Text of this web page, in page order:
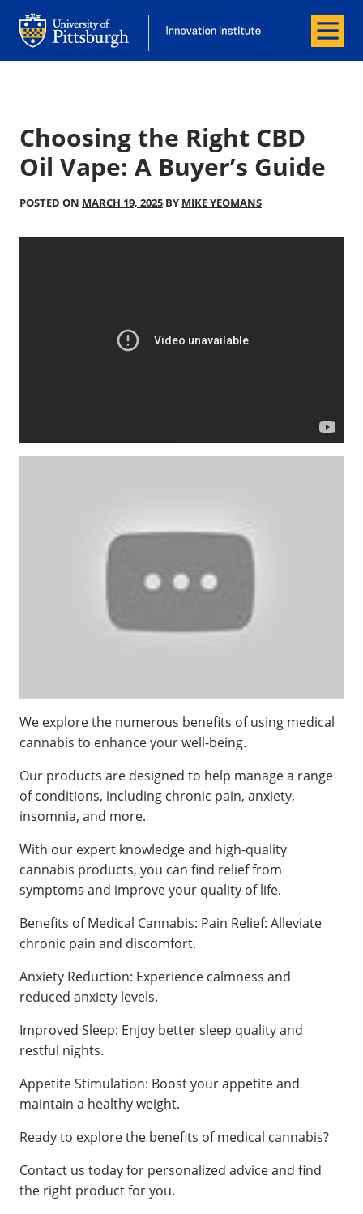
Office of Innovation and Entrepreneurship
Office of Innovation and
Menu
Choosing the Right CBD
Oil Vape: A Buyer’s Guide
POSTED ON MARCH 19, 2025 BY MIKE YEOMANS
We explore the numerous benefits of using medical
cannabis to enhance your well-being.
Our products are designed to help manage a range
of conditions, including chronic pain, anxiety,
insomnia, and more.
With our expert knowledge and high-quality
cannabis products, you can find relief from
symptoms and improve your quality of life.
Benefits of Medical Cannabis: Pain Relief: Alleviate
chronic pain and discomfort.
Anxiety Reduction: Experience calmness and
reduced anxiety levels.
Improved Sleep: Enjoy better sleep quality and
restful nights.
Appetite Stimulation: Boost your appetite and
maintain a healthy weight.
Ready to explore the benefits of medical cannabis?
Contact us today for personalized advice and find
the right product for you.